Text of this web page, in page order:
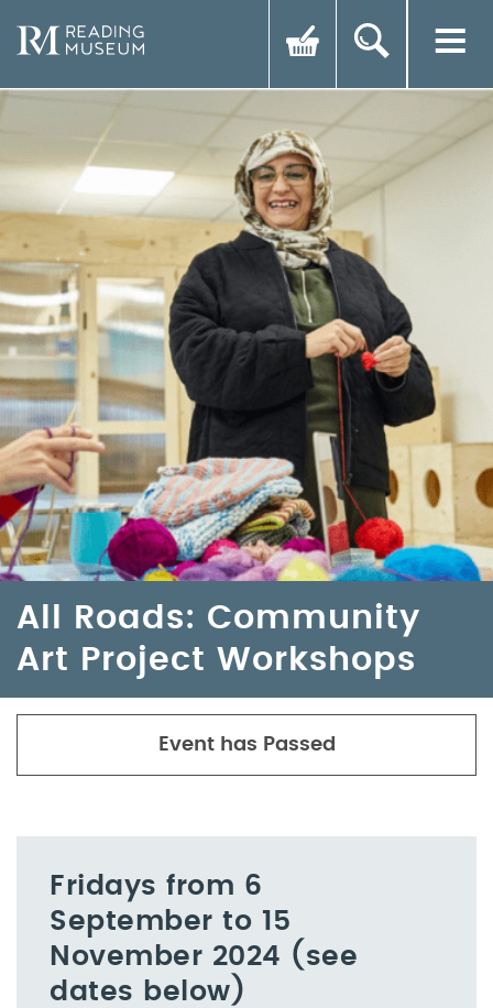
All Roads: Community
Art Project Workshops
Fridays from 6
September to 15
November 2024 (see
dates below)
Event has Passed